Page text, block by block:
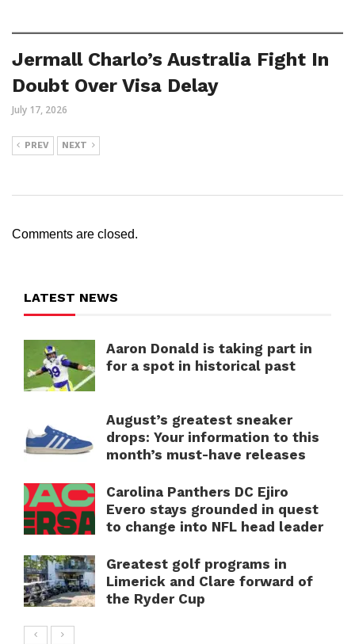
Jermall Charlo’s Australia Fight In
Doubt Over Visa Delay
July 17, 2026
PREV NEXT
Comments are closed.
LATEST NEWS
Aaron Donald is taking part in
for a spot in historical past
August’s greatest sneaker
drops: Your information to this
month’s must-have releases
Carolina Panthers DC Ejiro
Evero stays grounded in quest
to change into NFL head leader
Greatest golf programs in
Limerick and Clare forward of
the Ryder Cup